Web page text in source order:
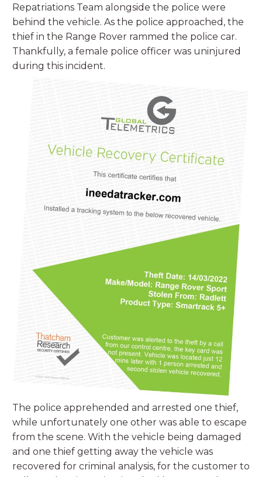
Repatriations Team alongside the police were
behind the vehicle. As the police approached, the
thief in the Range Rover rammed the police car.
Thankfully, a female police officer was uninjured
during this incident.
The police apprehended and arrested one thief,
while unfortunately one other was able to escape
from the scene. With the vehicle being damaged
and one thief getting away the vehicle was
recovered for criminal analysis, for the customer to